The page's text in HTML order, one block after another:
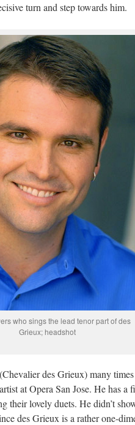
turn and step towards him.
who sings the lead tenor part of des
Grieux; headshot
des Grieux) many
at Opera San Jose. He has a
their lovely duets. He didn’t
des Grieux is a rather one-